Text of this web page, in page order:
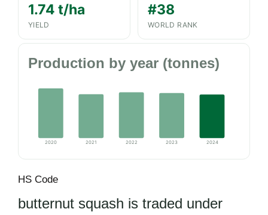
1.74 t/ha
YIELD
#38
WORLD RANK
Production by year (tonnes)
2020 2021 2022 2023 2024
HS Code
butternut squash is traded under